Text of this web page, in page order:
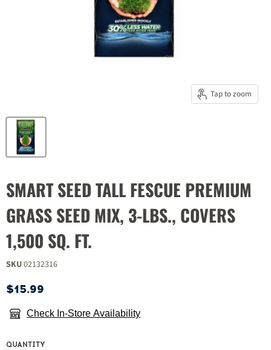
Tap to zoom
SMART SEED TALL FESCUE PREMIUM
GRASS SEED MIX, 3-LBS., COVERS
1,500 SQ. FT.
SKU02132316
Current price
$15.99
Check In-Store Availability
QUANTITY